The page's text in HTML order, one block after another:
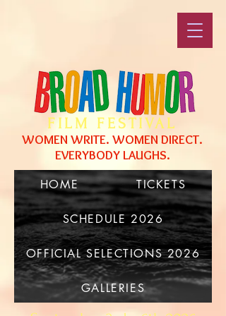
FILM FESTIVAL
WOMEN WRITE. WOMEN DIRECT.
EVERYBODY LAUGHS.
HOME TICKETS
SCHEDULE 2026
OFFICIAL SELECTIONS 2026
GALLERIES